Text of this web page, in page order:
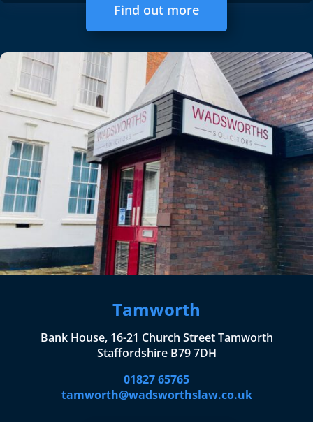
Find out more
Tamworth
Bank House, 16-21 Church Street Tamworth
Staffordshire B79 7DH
01827 65765
tamworth@wadsworthslaw.co.uk